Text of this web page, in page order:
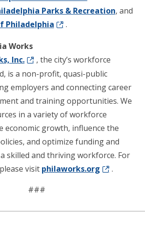
Parks & Recreation, and
Philadelphia .
Works
Inc.
, the city’s workforce
is a non-profit, quasi-public
employers and connecting career
and training opportunities. We
in a variety of workforce
economic growth, influence the
and optimize funding and
skilled and thriving workforce. For
visit philaworks.org
.
###